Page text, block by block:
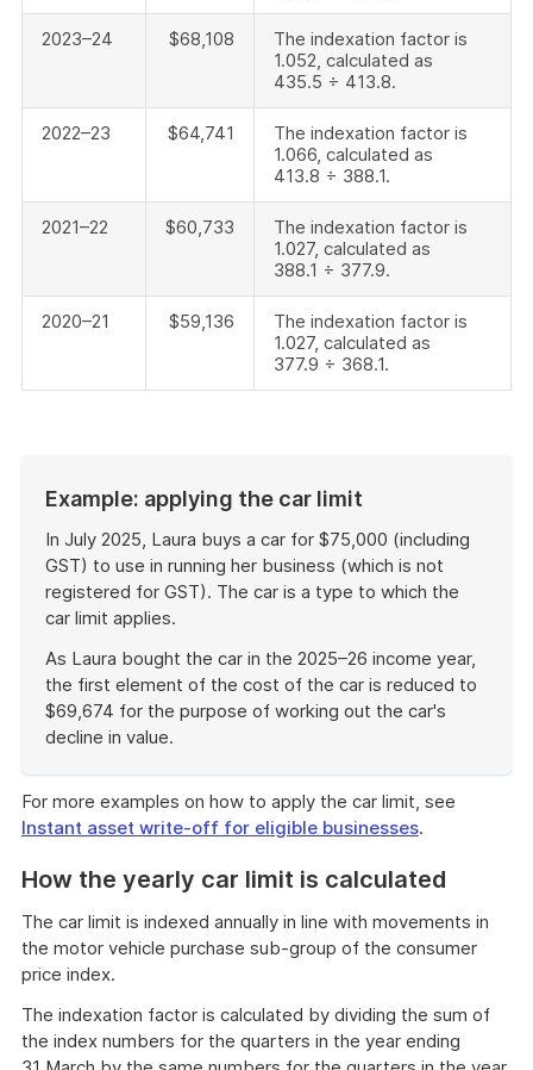
2023–24 $68,108
The indexation factor is
1.052, calculated as
435.5 ÷ 413.8.
2022–23 $64,741
The indexation factor is
1.066, calculated as
413.8 ÷ 388.1.
2021–22 $60,733
The indexation factor is
1.027, calculated as
388.1 ÷ 377.9.
2020–21 $59,136
The indexation factor is
1.027, calculated as
377.9 ÷ 368.1.
Example: applying the car limit
In July 2025, Laura buys a car for $75,000 (including
GST) to use in running her business (which is not
registered for GST). The car is a type to which the
car limit applies.
As Laura bought the car in the 2025–26 income year,
the first element of the cost of the car is reduced to
$69,674 for the purpose of working out the car's
decline in value.
example
For more examples on how to apply the car limit, see
Instant asset write-off for eligible businesses.
How the yearly car limit is calculated
The car limit is indexed annually in line with movements in
the motor vehicle purchase sub-group of the consumer
price index.
The indexation factor is calculated by dividing the sum of
the index numbers for the quarters in the year ending